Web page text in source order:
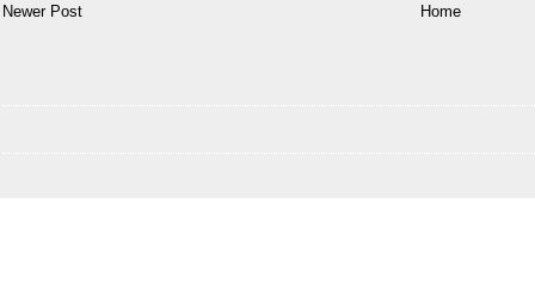
Newer Post Home